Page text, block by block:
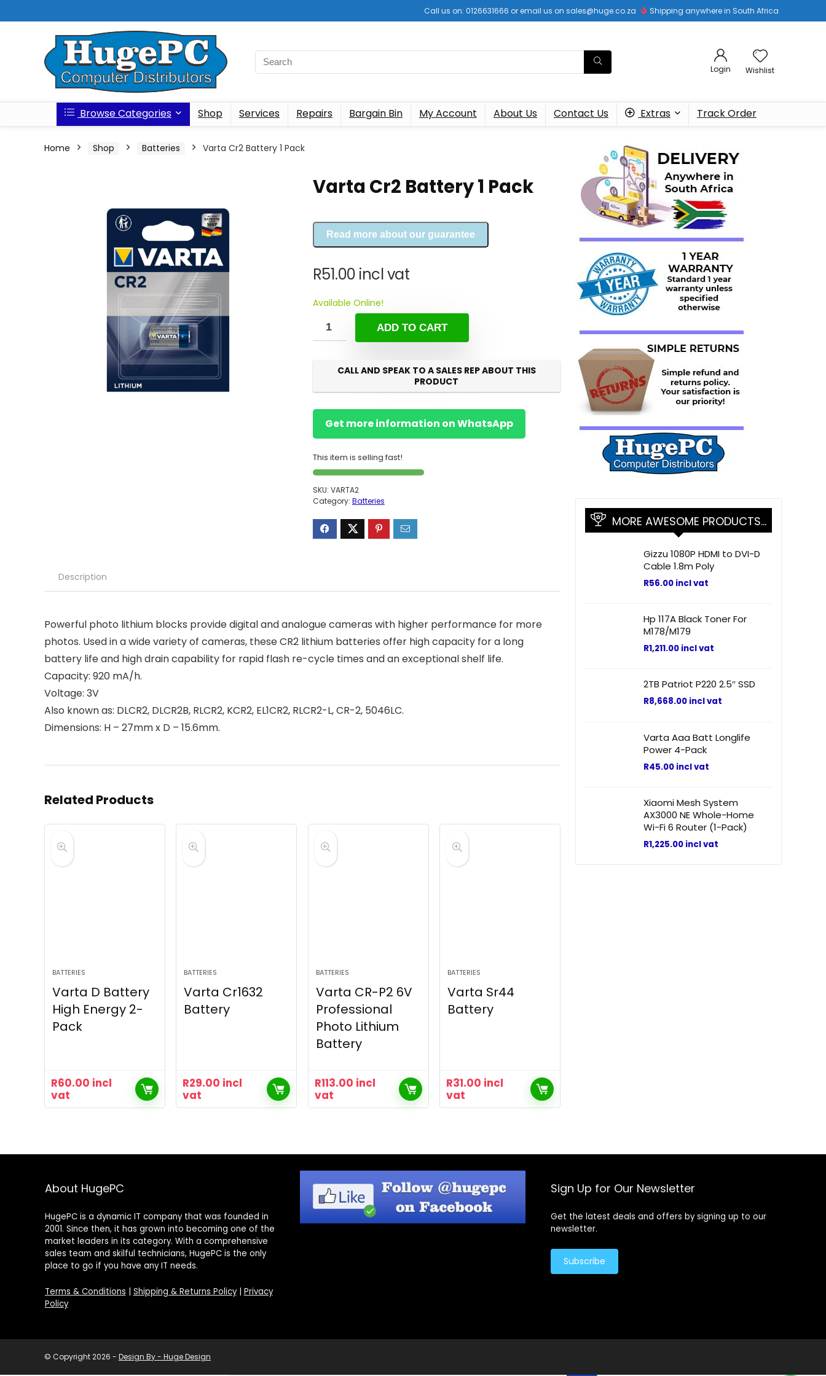
Call us on: 0126631666 or email us on sales@huge.co.za Shipping anywhere in South Africa
Login Wishlist
Browse Categories Shop Services Repairs Bargain Bin My Account About Us Contact Us Extras Track Order
Home Shop Batteries Varta Cr2 Battery 1 Pack
Varta Cr2 Battery 1 Pack
Read more about our guarantee
R51.00 incl vat
Available Online!
ADD TO CART
CALL AND SPEAK TO A SALES REP ABOUT THIS
PRODUCT
Get more information on WhatsApp
This item is selling fast!
SKU: VARTA2
Category: Batteries
Description
Powerful photo lithium blocks provide digital and analogue cameras with higher performance for more
photos. Used in a wide variety of cameras, these CR2 lithium batteries offer high capacity for a long
battery life and high drain capability for rapid flash re-cycle times and an exceptional shelf life.
Capacity: 920 mA/h.
Voltage: 3V
Also known as: DLCR2, DLCR2B, RLCR2, KCR2, EL1CR2, RLCR2-L, CR-2, 5046LC.
Dimensions: H – 27mm x D – 15.6mm.
Related Products
BATTERIES
Varta D Battery
High Energy 2-
Pack
R60.00 incl
vat
BATTERIES
Varta Cr1632
Battery
R29.00 incl
vat
BATTERIES
Varta CR-P2 6V
Professional
Photo Lithium
Battery
R113.00 incl
vat
BATTERIES
Varta Sr44
Battery
R31.00 incl
vat
MORE AWESOME PRODUCTS…
Gizzu 1080P HDMI to DVI-D
Cable 1.8m Poly
R56.00 incl vat
Hp 117A Black Toner For
M178/M179
R1,211.00 incl vat
2TB Patriot P220 2.5″ SSD
R8,668.00 incl vat
Varta Aaa Batt Longlife
Power 4-Pack
R45.00 incl vat
Xiaomi Mesh System
AX3000 NE Whole-Home
Wi-Fi 6 Router (1-Pack)
R1,225.00 incl vat
About HugePC
HugePC is a dynamic IT company that was founded in
2001. Since then, it has grown into becoming one of the
market leaders in its category. With a comprehensive
sales team and skilful technicians, HugePC is the only
place to go if you have any IT needs.
Terms & Conditions | Shipping & Returns Policy| Privacy
Policy
Sign Up for Our Newsletter
Get the latest deals and offers by signing up to our
newsletter.
Subscribe
© Copyright 2026 - Design By - Huge Design